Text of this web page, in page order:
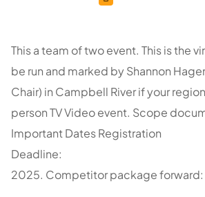
This a team of two event. This is the
be run and marked by Shannon
Chair) in Campbell River if your
person TV Video event. Scope
Important Dates Registration
Deadline:
2025. Competitor package